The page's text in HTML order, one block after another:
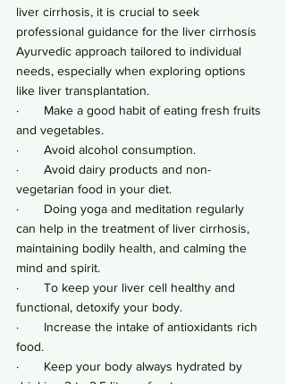
liver cirrhosis, it is crucial to seek
professional guidance for the liver cirrhosis
Ayurvedic approach tailored to individual
needs, especially when exploring options
like liver transplantation.
·       Make a good habit of eating fresh fruits
and vegetables.
·       Avoid alcohol consumption.
·       Avoid dairy products and non-
vegetarian food in your diet.
·       Doing yoga and meditation regularly
can help in the treatment of liver cirrhosis,
maintaining bodily health, and calming the
mind and spirit.
·       To keep your liver cell healthy and
functional, detoxify your body.
·       Increase the intake of antioxidants rich
food.
·       Keep your body always hydrated by